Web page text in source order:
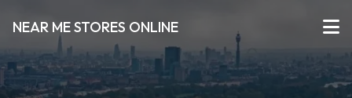
NEAR ME STORES ONLINE